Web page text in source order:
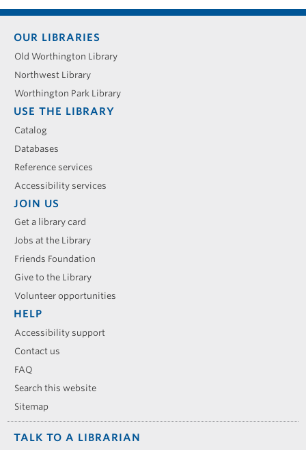
Footer
menu
OUR LIBRARIES
Old Worthington Library
Northwest Library
Worthington Park Library
USE THE LIBRARY
Catalog
Databases
Reference services
Accessibility services
JOIN US
Get a library card
Jobs at the Library
Friends Foundation
Give to the Library
Volunteer opportunities
HELP
Accessibility support
Contact us
FAQ
Search this website
Sitemap
TALK TO A LIBRARIAN